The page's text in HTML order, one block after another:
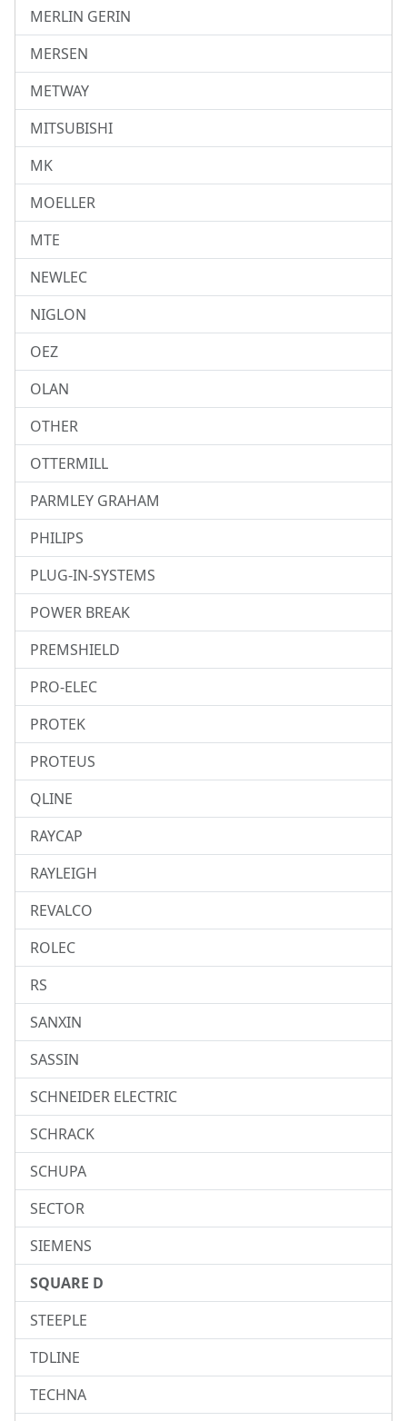
MERLIN GERIN
MERSEN
METWAY
MITSUBISHI
MK
MOELLER
MTE
NEWLEC
NIGLON
OEZ
OLAN
OTHER
OTTERMILL
PARMLEY GRAHAM
PHILIPS
PLUG-IN-SYSTEMS
POWER BREAK
PREMSHIELD
PRO-ELEC
PROTEK
PROTEUS
QLINE
RAYCAP
RAYLEIGH
REVALCO
ROLEC
RS
SANXIN
SASSIN
SCHNEIDER ELECTRIC
SCHRACK
SCHUPA
SECTOR
SIEMENS
SQUARE D
STEEPLE
TDLINE
TECHNA